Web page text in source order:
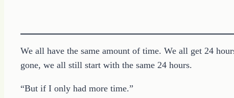
We all have the same amount of time. We all get 24
gone, we all still start with the same 24 hours.
“But if I only had more time.”